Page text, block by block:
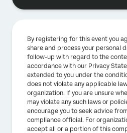
By registering for this event you
share and process your personal
follow-up with regard to the
accordance with our Privacy
extended to you under the
does not violate any applicable
organization. If you are unsure
may violate any such laws or
encourage you to seek advice
compliance official. For
accept all or a portion of this